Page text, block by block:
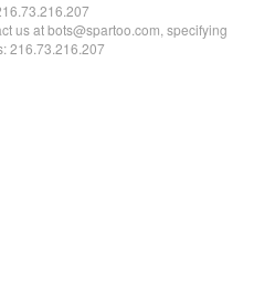
us at bots@spartoo.com, specifying
216.73.216.207